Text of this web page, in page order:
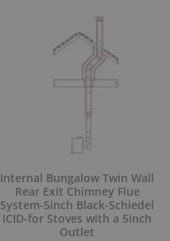
Internal Bungalow Twin Wall
Rear Exit Chimney Flue
System-5inch Black-Schiedel
ICID-for Stoves with a 5inch
Outlet
was:
£2,499.00.£2,299.00.